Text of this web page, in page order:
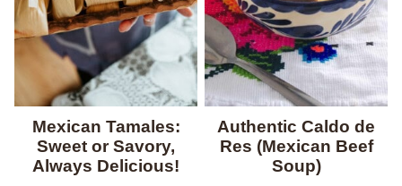
Mexican Tamales:
Sweet or Savory,
Always Delicious!
Authentic Caldo de
Res (Mexican Beef
Soup)